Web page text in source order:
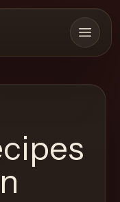
Open